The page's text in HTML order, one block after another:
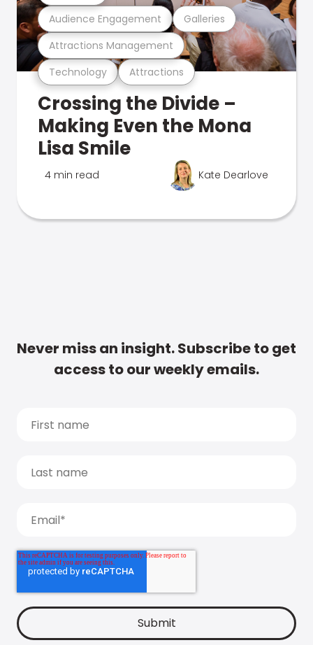
Technology Attractions
Attractions Management
Audience Engagement Galleries
Crossing the Divide –
Making Even the Mona
Lisa Smile
4 min read Kate Dearlove
Never miss an insight. Subscribe to get
access to our weekly emails.